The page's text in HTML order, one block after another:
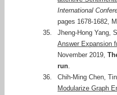
International
pages 1678-1682,
35.
Jheng-Hong Yang,
Answer Expansion
November 2019,
run.
36.
Chih-Ming Chen,
Modularize Graph